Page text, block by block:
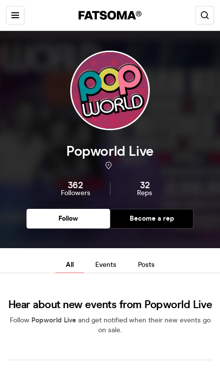
Popworld Live
362
Followers
32
Reps
Follow Become a rep
All Events Posts
Hear about new events from Popworld Live
Follow Popworld Liveand get notified when their new events go
on sale.